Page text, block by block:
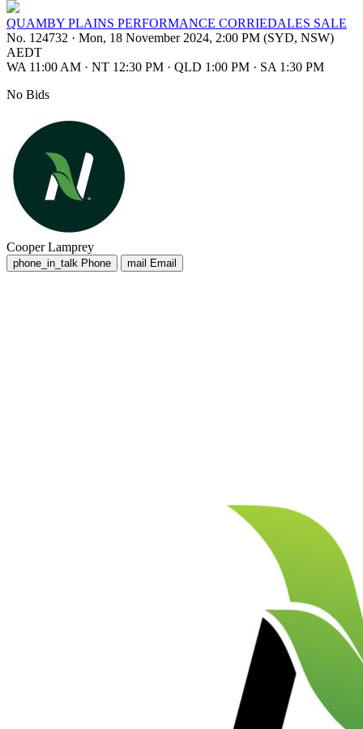
QUAMBY PLAINS PERFORMANCE CORRIEDALES SALE
No. 124732 · Mon, 18 November 2024, 2:00 PM (SYD, NSW)
AEDT
WA 11:00 AM · NT 12:30 PM · QLD 1:00 PM · SA 1:30 PM
No Bids
Cooper Lamprey
phone_in_talk Phone mail Email